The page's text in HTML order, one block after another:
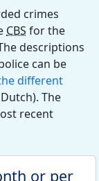
crimes
CBS for the
descriptions
can be
different
The
recent
or per